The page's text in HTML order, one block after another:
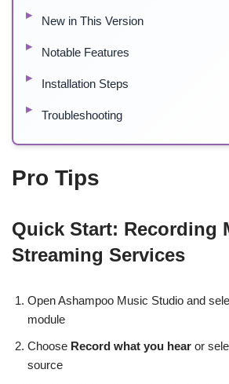
New in This Version
Notable Features
Installation Steps
Troubleshooting
Pro Tips
Quick Start: Recording
Streaming Services
Open Ashampoo Music Studio and
module
Choose Record what you hear or
source